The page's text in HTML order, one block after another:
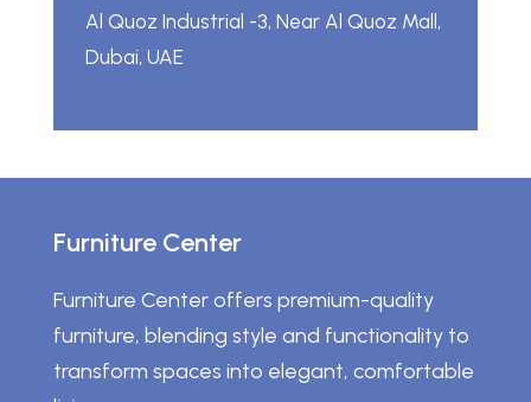
Al Quoz Industrial -3, Near Al Quoz Mall,
Dubai, UAE
Furniture Center
Furniture Center offers premium-quality
furniture, blending style and functionality to
transform spaces into elegant, comfortable